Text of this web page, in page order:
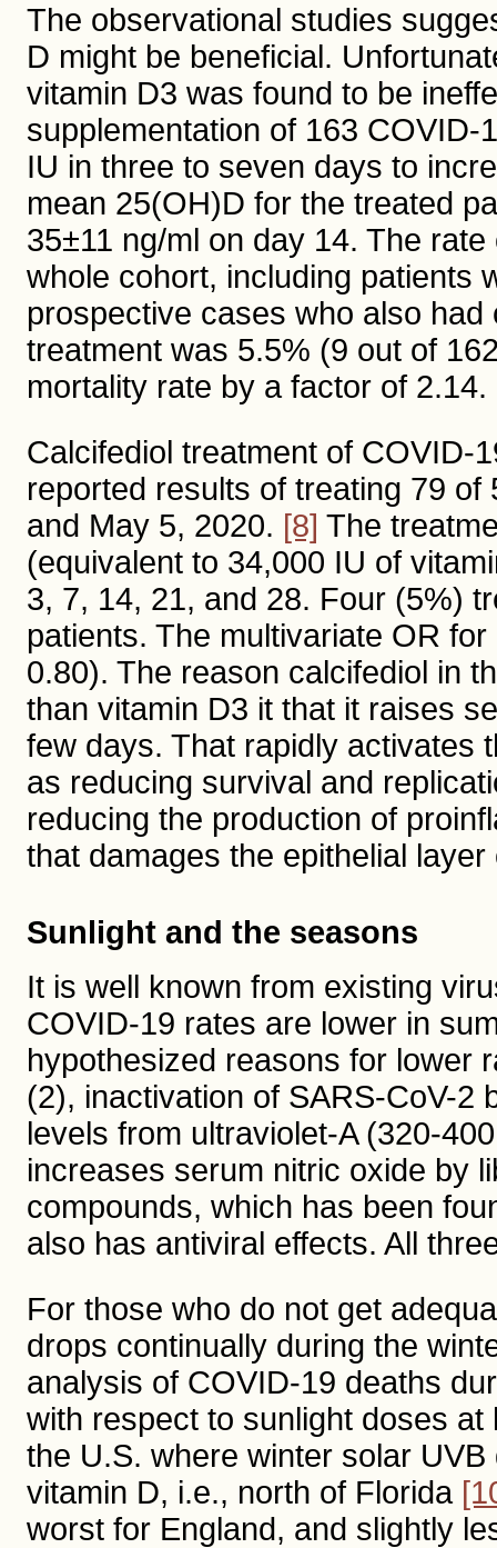
The observational studies
D might be beneficial.
vitamin D3 was found to be
supplementation of 163
IU in three to seven days to
mean 25(OH)D for the treated
35±11 ng/ml on day 14. The
whole cohort, including patients
prospective cases who also
treatment was 5.5% (9 out of
mortality rate by a factor of 2.14.
Calcifediol treatment of COVID-
reported results of treating 79
and May 5, 2020. [8] The
(equivalent to 34,000 IU of
3, 7, 14, 21, and 28. Four (5%)
patients. The multivariate OR
0.80). The reason calcifediol in
than vitamin D3 it that it raises
few days. That rapidly activates
as reducing survival and
reducing the production of
that damages the epithelial
Sunlight and the seasons
It is well known from existing
COVID-19 rates are lower in
hypothesized reasons for lower
(2), inactivation of SARS-CoV-2
levels from ultraviolet-A (320-
increases serum nitric oxide by
compounds, which has been
also has antiviral effects. All
For those who do not get
drops continually during the
analysis of COVID-19 deaths
with respect to sunlight doses
the U.S. where winter solar
vitamin D, i.e., north of Florida
worst for England, and slightly